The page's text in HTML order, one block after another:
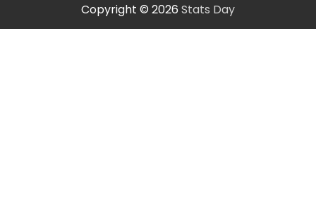
Copyright © 2026 Stats Day